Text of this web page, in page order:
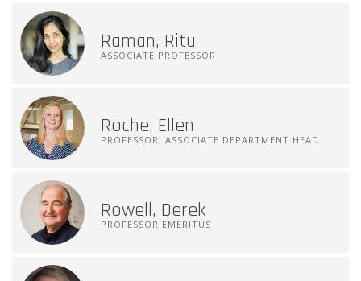
Raman, Ritu
ASSOCIATE PROFESSOR
Roche, Ellen
PROFESSOR; ASSOCIATE DEPARTMENT HEAD
Rowell, Derek
PROFESSOR EMERITUS